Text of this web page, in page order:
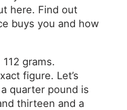
here. Find out
buys you and how
grams.
figure. Let’s
quarter pound is
thirteen and a